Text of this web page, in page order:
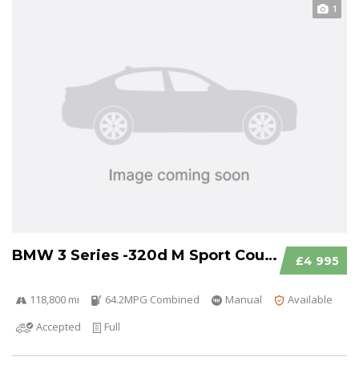
1
£4 995
BMW 3 Series -320d M Sport Coupe
118,800 mi 64.2MPG Combined Manual
Available
Accepted
Full